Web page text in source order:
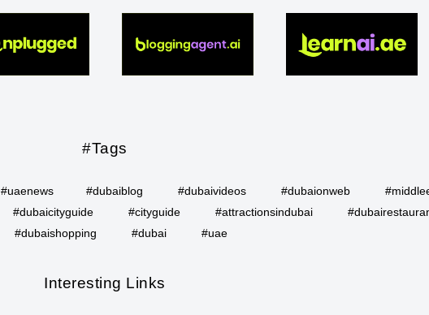
#Tags
#uaenews #dubaiblog #dubaivideos #dubaionweb
#dubaicityguide #cityguide #attractionsindubai
#dubaishopping
#dubai #uae
Interesting Links